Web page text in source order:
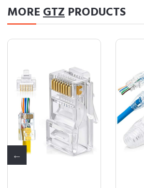
MOREGTZ PRODUCTS